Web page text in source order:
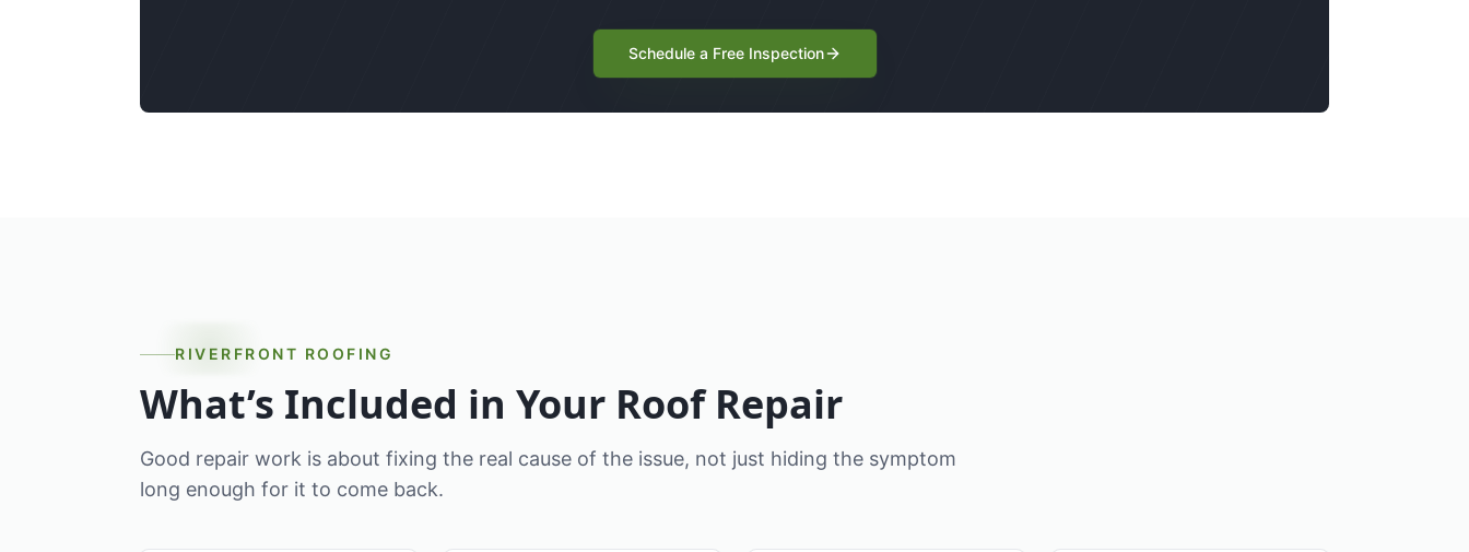
Schedule a Free Inspection
RIVERFRONT ROOFING
What’s Included in Your Roof Repair
Good repair work is about fixing the real cause of the issue, not just hiding the symptom
long enough for it to come back.